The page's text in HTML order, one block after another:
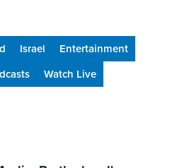
Israel
Entertainment
Watch Live